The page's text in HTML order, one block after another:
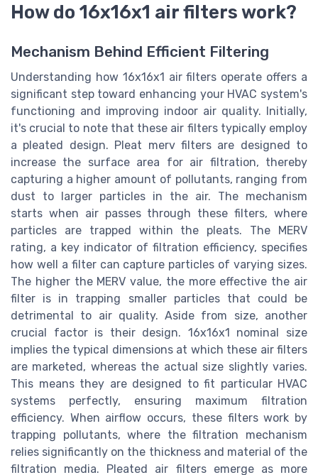
How do 16x16x1 air filters work?
Mechanism Behind Efficient Filtering
Understanding how 16x16x1 air filters operate offers a
significant step toward enhancing your HVAC system's
functioning and improving indoor air quality. Initially,
it's crucial to note that these air filters typically employ
a pleated design. Pleat merv filters are designed to
increase the surface area for air filtration, thereby
capturing a higher amount of pollutants, ranging from
dust to larger particles in the air. The mechanism
starts when air passes through these filters, where
particles are trapped within the pleats. The MERV
rating, a key indicator of filtration efficiency, specifies
how well a filter can capture particles of varying sizes.
The higher the MERV value, the more effective the air
filter is in trapping smaller particles that could be
detrimental to air quality. Aside from size, another
crucial factor is their design. 16x16x1 nominal size
implies the typical dimensions at which these air filters
are marketed, whereas the actual size slightly varies.
This means they are designed to fit particular HVAC
systems perfectly, ensuring maximum filtration
efficiency. When airflow occurs, these filters work by
trapping pollutants, where the filtration mechanism
relies significantly on the thickness and material of the
filtration media. Pleated air filters emerge as more